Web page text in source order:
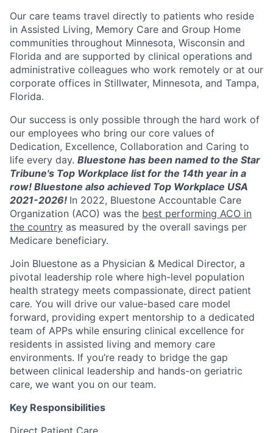
Our care teams travel directly to patients who reside
in Assisted Living, Memory Care and Group Home
communities throughout Minnesota, Wisconsin and
Florida and are supported by clinical operations and
administrative colleagues who work remotely or at our
corporate offices in Stillwater, Minnesota, and Tampa,
Florida.
Our success is only possible through the hard work of
our employees who bring our core values of
Dedication, Excellence, Collaboration and Caring to
life every day. Bluestone has been named to the Star
Tribune's Top Workplace list for the 14th year in a
row! Bluestone also achieved Top Workplace USA
2021-2026! In 2022, Bluestone Accountable Care
Organization (ACO) was the best performing ACO in
the country as measured by the overall savings per
Medicare beneficiary.
Join Bluestone as a Physician & Medical Director, a
pivotal leadership role where high-level population
health strategy meets compassionate, direct patient
care. You will drive our value-based care model
forward, providing expert mentorship to a dedicated
team of APPs while ensuring clinical excellence for
residents in assisted living and memory care
environments. If you’re ready to bridge the gap
between clinical leadership and hands-on geriatric
care, we want you on our team.
Key Responsibilities